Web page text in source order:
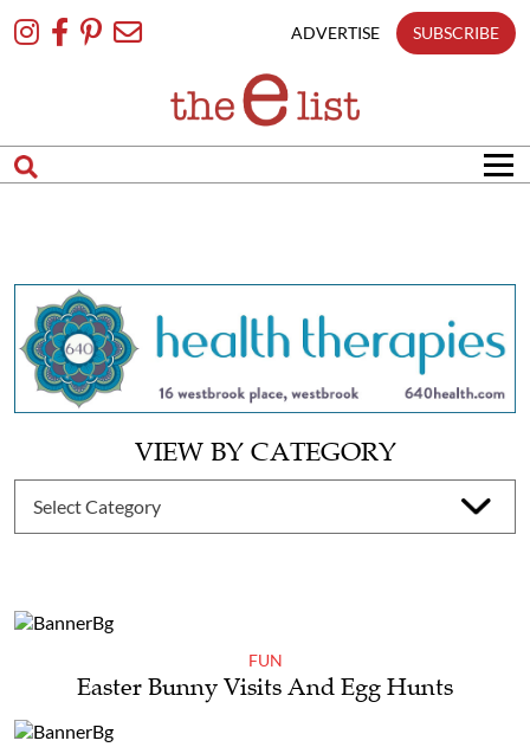
To
ADVERTISE SUBSCRIBE
VIEW BY CATEGORY
FUN
Easter Bunny Visits And Egg Hunts